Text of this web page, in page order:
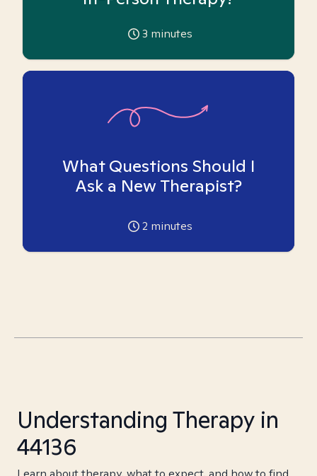
3 minutes
What Questions Should I
Ask a New Therapist?
2 minutes
Understanding Therapy in
44136